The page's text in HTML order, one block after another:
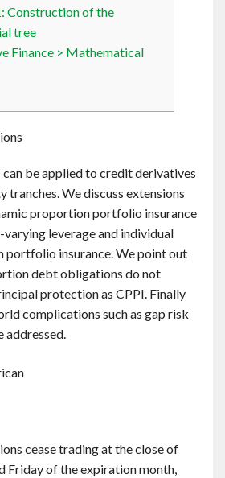
Construction of the
tree
Finance > Mathematical
can be applied to credit derivatives
tranches. We discuss extensions
proportion portfolio insurance
leverage and individual
portfolio insurance. We point out
debt obligations do not
protection as CPPI. Finally
complications such as gap risk
addressed.
cease trading at the close of
Friday of the expiration month,